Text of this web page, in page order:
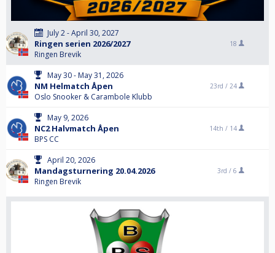
July 2 - April 30, 2027
Ringen serien 2026/2027
Ringen Brevik
18
May 30 - May 31, 2026
NM Helmatch Åpen
Oslo Snooker & Carambole Klubb
23rd / 24
May 9, 2026
NC2 Halvmatch Åpen
BPS CC
14th / 14
April 20, 2026
Mandagsturnering 20.04.2026
Ringen Brevik
3rd / 6